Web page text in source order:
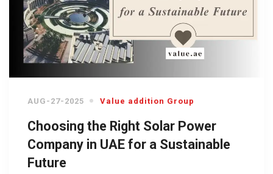
AUG-27-2025 Value addition Group
Choosing the Right Solar Power
Company in UAE for a Sustainable
Future